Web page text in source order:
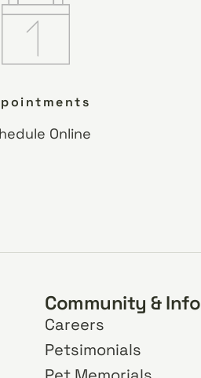
Online
Community & Info
Careers
Petsimonials